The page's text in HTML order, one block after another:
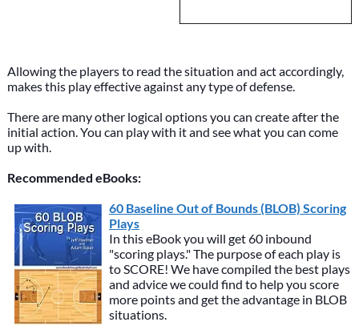
Allowing the players to read the situation and act accordingly,
makes this play effective against any type of defense.
There are many other logical options you can create after the
initial action. You can play with it and see what you can come
up with.
Recommended eBooks:
60 Baseline Out of Bounds (BLOB) Scoring
Plays
In this eBook you will get 60 inbound
"scoring plays." The purpose of each play is
to SCORE! We have compiled the best plays
and advice we could find to help you score
more points and get the advantage in BLOB
situations.